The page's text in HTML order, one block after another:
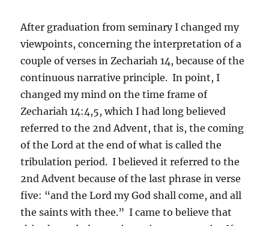
After graduation from seminary I changed my
viewpoints, concerning the interpretation of a
couple of verses in Zechariah 14, because of the
continuous narrative principle. In point, I
changed my mind on the time frame of
Zechariah 14:4,5, which I had long believed
referred to the 2nd Advent, that is, the coming
of the Lord at the end of what is called the
tribulation period. I believed it referred to the
2nd Advent because of the last phrase in verse
five: “and the Lord my God shall come, and all
the saints with thee.” I came to believe that